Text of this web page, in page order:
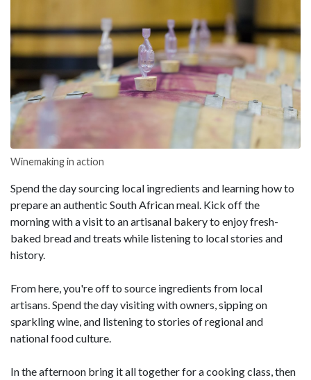
Winemaking in action
Spend the day sourcing local ingredients and learning how to
prepare an authentic South African meal. Kick off the
morning with a visit to an artisanal bakery to enjoy fresh-
baked bread and treats while listening to local stories and
history.
From here, you're off to source ingredients from local
artisans. Spend the day visiting with owners, sipping on
sparkling wine, and listening to stories of regional and
national food culture.
In the afternoon bring it all together for a cooking class, then